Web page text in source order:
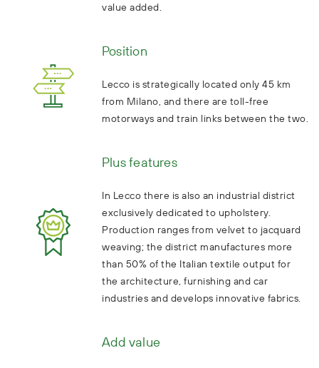
value added.
Position
Lecco is strategically located only 45 km
from Milano, and there are toll-free
motorways and train links between the two.
Plus features
In Lecco there is also an industrial district
exclusively dedicated to upholstery.
Production ranges from velvet to jacquard
weaving; the district manufactures more
than 50% of the Italian textile output for
the architecture, furnishing and car
industries and develops innovative fabrics.
Add value